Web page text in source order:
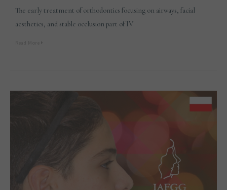
The early treatment of orthodontics focusing on airways, facial
aesthetics, and stable occlusion part of IV